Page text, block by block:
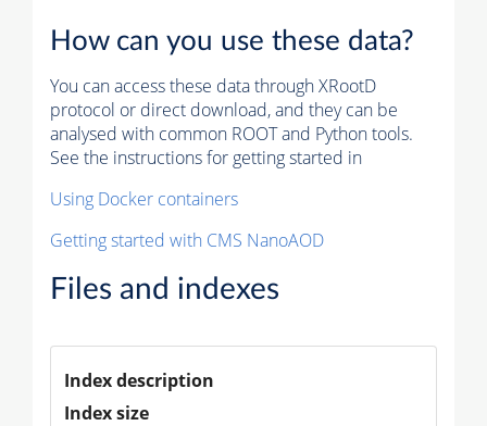
How can you use these data?
You can access these data through XRootD
protocol or direct download, and they can be
analysed with common ROOT and Python tools.
See the instructions for getting started in
Using Docker containers
Getting started with CMS NanoAOD
Files and indexes
Index description
Index size